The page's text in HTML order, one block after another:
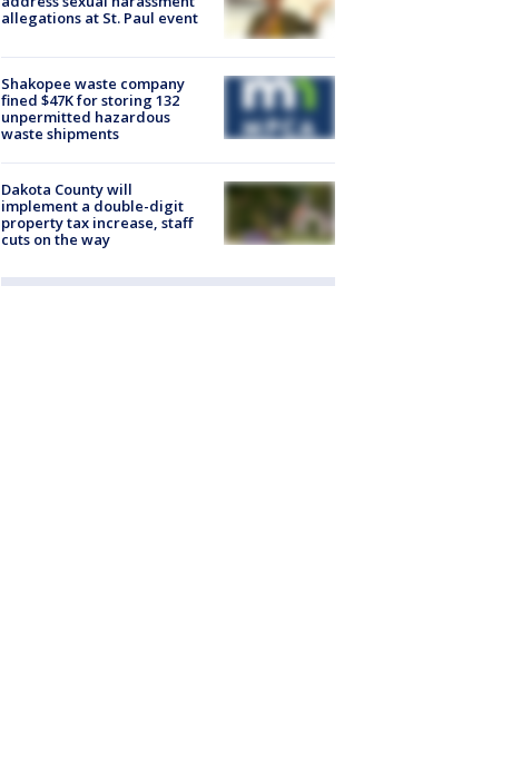
allegations at St. Paul event
Shakopee waste company
fined $47K for storing 132
unpermitted hazardous
waste shipments
Dakota County will
implement a double-digit
property tax increase, staff
cuts on the way